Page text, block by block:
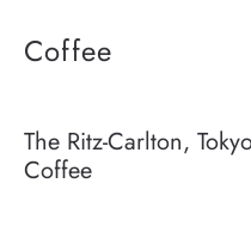
Coffee
The Ritz-Carlton,
Coffee